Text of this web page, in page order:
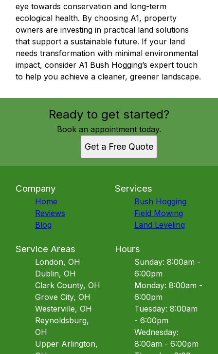
eye towards conservation and long-term
ecological health. By choosing A1, property
owners are investing in practical land solutions
that support a sustainable future. If your land
needs transformation with minimal environmental
impact, consider A1 Bush Hogging’s expert touch
to help you achieve a cleaner, greener landscape.
Ready to get started?
Book an appointment today.
Get a Free Quote
Company
Home
Reviews
Blog
Services
Bush Hogging
Field Mowing
Land Leveling
Service Areas
London, OH
Dublin, OH
Clark County, OH
Grove City, OH
Westerville, OH
Reynoldsburg,
OH
Upper Arlington,
Hours
Sunday: 8:00am -
6:00pm
Monday: 8:00am -
6:00pm
Tuesday: 8:00am
- 6:00pm
Wednesday:
8:00am - 6:00pm